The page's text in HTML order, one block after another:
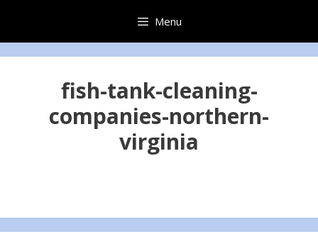
content
Menu
fish-tank-cleaning-
companies-northern-
virginia